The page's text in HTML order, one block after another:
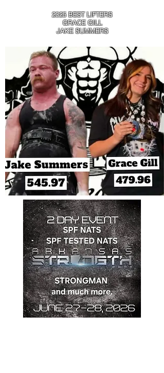
2025 BEST LIFTERS
GRACE GILL
JAKE SUMMERS